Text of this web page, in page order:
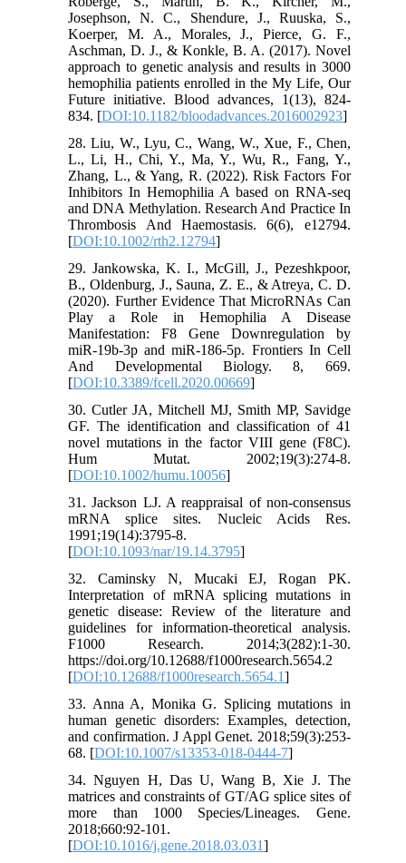
Josephson, N. C., Shendure, J., Ruuska, S.,
Koerper, M. A., Morales, J., Pierce, G. F.,
Aschman, D. J., & Konkle, B. A. (2017). Novel
approach to genetic analysis and results in 3000
hemophilia patients enrolled in the My Life, Our
Future initiative. Blood advances, 1(13), 824-
834. [DOI:10.1182/bloodadvances.2016002923]
28. Liu, W., Lyu, C., Wang, W., Xue, F., Chen,
L., Li, H., Chi, Y., Ma, Y., Wu, R., Fang, Y.,
Zhang, L., & Yang, R. (2022). Risk Factors For
Inhibitors In Hemophilia A based on RNA-seq
and DNA Methylation. Research And Practice In
Thrombosis And Haemostasis. 6(6), e12794.
[DOI:10.1002/rth2.12794]
29. Jankowska, K. I., McGill, J., Pezeshkpoor,
B., Oldenburg, J., Sauna, Z. E., & Atreya, C. D.
(2020). Further Evidence That MicroRNAs Can
Play a Role in Hemophilia A Disease
Manifestation: F8 Gene Downregulation by
miR-19b-3p and miR-186-5p. Frontiers In Cell
And Developmental Biology. 8, 669.
[DOI:10.3389/fcell.2020.00669]
30. Cutler JA, Mitchell MJ, Smith MP, Savidge
GF. The identification and classification of 41
novel mutations in the factor VIII gene (F8C).
Hum Mutat. 2002;19(3):274-8.
[DOI:10.1002/humu.10056]
31. Jackson LJ. A reappraisal of non-consensus
mRNA splice sites. Nucleic Acids Res.
1991;19(14):3795-8.
[DOI:10.1093/nar/19.14.3795]
32. Caminsky N, Mucaki EJ, Rogan PK.
Interpretation of mRNA splicing mutations in
genetic disease: Review of the literature and
guidelines for information-theoretical analysis.
F1000 Research. 2014;3(282):1-30.
https://doi.org/10.12688/f1000research.5654.2
[DOI:10.12688/f1000research.5654.1]
33. Anna A, Monika G. Splicing mutations in
human genetic disorders: Examples, detection,
and confirmation. J Appl Genet. 2018;59(3):253-
68. [DOI:10.1007/s13353-018-0444-7]
34. Nguyen H, Das U, Wang B, Xie J. The
matrices and constraints of GT/AG splice sites of
more than 1000 Species/Lineages. Gene.
2018;660:92-101.
[DOI:10.1016/j.gene.2018.03.031]